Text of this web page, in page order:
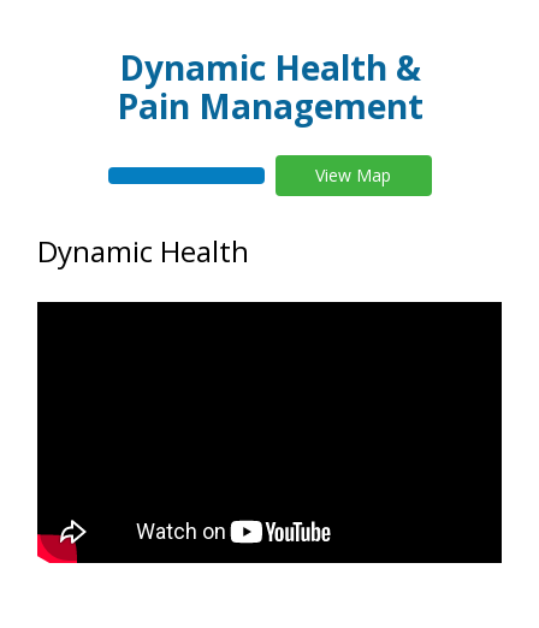
Dynamic Health &
Pain Management
View Map
Dynamic Health